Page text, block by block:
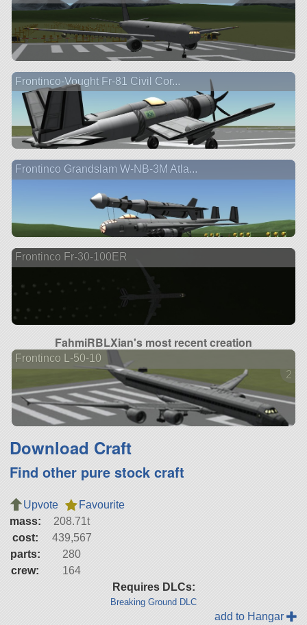
Frontinco-Vought Fr-81 Civil Cor...
Frontinco Grandslam W-NB-3M Atla...
Frontinco Fr-30-100ER
FahmiRBLXian's most recent creation
Frontinco L-50-10
2
Download Craft
Find other pure stock craft
Upvote
Favourite
mass:
208.71t
cost:
439,567
parts:
280
crew:
164
Requires DLCs:
Breaking Ground DLC
add to Hangar